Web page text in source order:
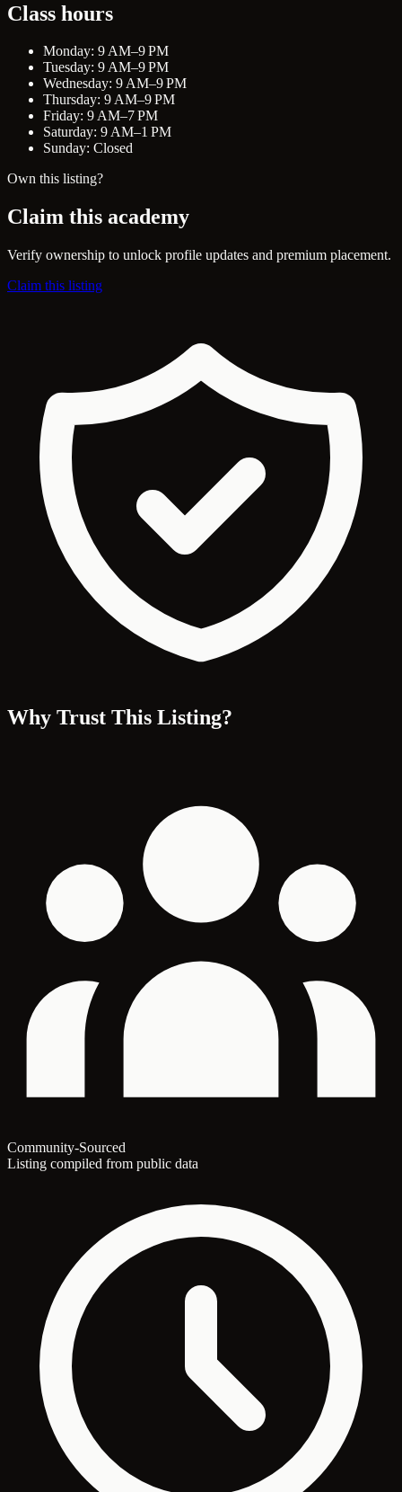
Class hours
Monday: 9 AM–9 PM
Tuesday: 9 AM–9 PM
Wednesday: 9 AM–9 PM
Thursday: 9 AM–9 PM
Friday: 9 AM–7 PM
Saturday: 9 AM–1 PM
Sunday: Closed
Own this listing?
Claim this academy
Verify ownership to unlock profile updates and premium placement.
Claim this listing
Why Trust This Listing?
Community-Sourced
Listing compiled from public data